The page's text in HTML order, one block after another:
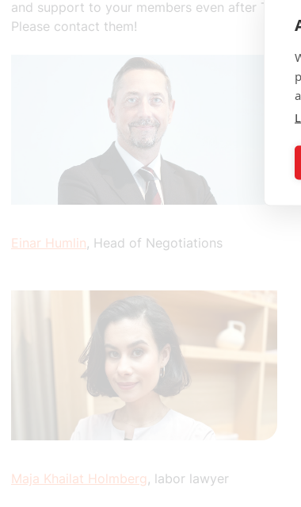
and support to your members even after
Please contact them!
Einar Humlin, Head of Negotiations
Maja Khailat Holmberg , labor lawyer